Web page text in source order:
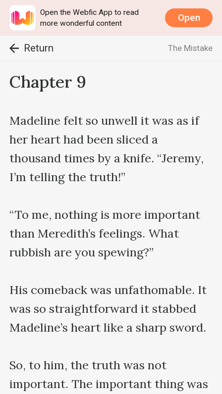
Open the Webfic App to read
more wonderful content
Open
Return The Mistake
Chapter 9
Madeline felt so unwell it was as if
her heart had been sliced a
thousand times by a knife. “Jeremy,
I’m telling the truth!”
“To me, nothing is more important
than Meredith’s feelings. What
rubbish are you spewing?”
His comeback was unfathomable. It
was so straightforward it stabbed
Madeline’s heart like a sharp sword.
So, to him, the truth was not
important. The important thing was